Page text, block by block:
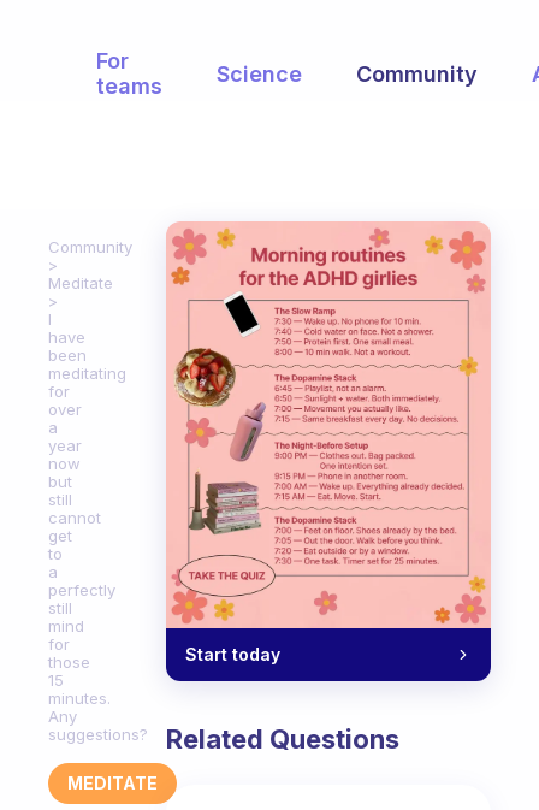
For
teams
Science Community
Community
Meditate
I
have
been
meditating
for
over
a
year
now
but
still
cannot
get
to
a
perfectly
still
mind
for
those
15
minutes.
Any
suggestions?
MEDITATE
Start today
Related Questions